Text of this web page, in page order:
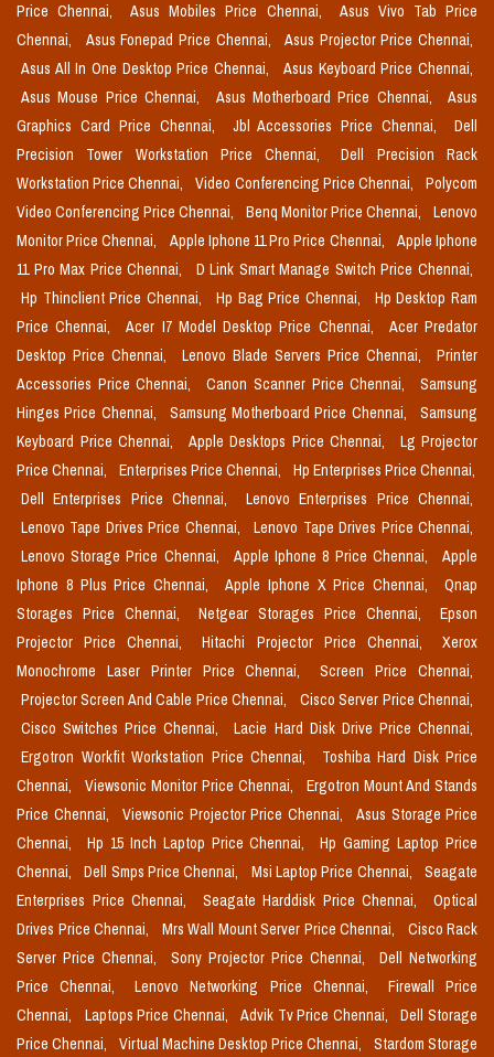
Price Chennai,
Asus Mobiles Price Chennai,
Asus Vivo Tab Price
Chennai,
Asus Fonepad Price Chennai,
Asus Projector Price Chennai,
Asus All In One Desktop Price Chennai,
Asus Keyboard Price Chennai,
Asus Mouse Price Chennai,
Asus Motherboard Price Chennai,
Asus
Graphics Card Price Chennai,
Jbl Accessories Price Chennai,
Dell
Precision Tower Workstation Price Chennai,
Dell Precision Rack
Workstation Price Chennai,
Video Conferencing Price Chennai,
Polycom
Video Conferencing Price Chennai,
Benq Monitor Price Chennai,
Lenovo
Monitor Price Chennai,
Apple Iphone 11 Pro Price Chennai,
Apple Iphone
11 Pro Max Price Chennai,
D Link Smart Manage Switch Price Chennai,
Hp Thinclient Price Chennai,
Hp Bag Price Chennai,
Hp Desktop Ram
Price Chennai,
Acer I7 Model Desktop Price Chennai,
Acer Predator
Desktop Price Chennai,
Lenovo Blade Servers Price Chennai,
Printer
Accessories Price Chennai,
Canon Scanner Price Chennai,
Samsung
Hinges Price Chennai,
Samsung Motherboard Price Chennai,
Samsung
Keyboard Price Chennai,
Apple Desktops Price Chennai,
Lg Projector
Price Chennai,
Enterprises Price Chennai,
Hp Enterprises Price Chennai,
Dell Enterprises Price Chennai,
Lenovo Enterprises Price Chennai,
Lenovo Tape Drives Price Chennai,
Lenovo Tape Drives Price Chennai,
Lenovo Storage Price Chennai,
Apple Iphone 8 Price Chennai,
Apple
Iphone 8 Plus Price Chennai,
Apple Iphone X Price Chennai,
Qnap
Storages Price Chennai,
Netgear Storages Price Chennai,
Epson
Projector Price Chennai,
Hitachi Projector Price Chennai,
Xerox
Monochrome Laser Printer Price Chennai,
Screen Price Chennai,
Projector Screen And Cable Price Chennai,
Cisco Server Price Chennai,
Cisco Switches Price Chennai,
Lacie Hard Disk Drive Price Chennai,
Ergotron Workfit Workstation Price Chennai,
Toshiba Hard Disk Price
Chennai,
Viewsonic Monitor Price Chennai,
Ergotron Mount And Stands
Price Chennai,
Viewsonic Projector Price Chennai,
Asus Storage Price
Chennai,
Hp 15 Inch Laptop Price Chennai,
Hp Gaming Laptop Price
Chennai,
Dell Smps Price Chennai, Msi Laptop Price Chennai,
Seagate
Enterprises Price Chennai,
Seagate Harddisk Price Chennai,
Optical
Drives Price Chennai,
Mrs Wall Mount Server Price Chennai,
Cisco Rack
Server Price Chennai,
Sony Projector Price Chennai,
Dell Networking
Price Chennai,
Lenovo Networking Price Chennai,
Firewall Price
Chennai,
Laptops Price Chennai, Advik Tv Price Chennai,
Dell Storage
Price Chennai,
Virtual Machine Desktop Price Chennai,
Stardom Storage